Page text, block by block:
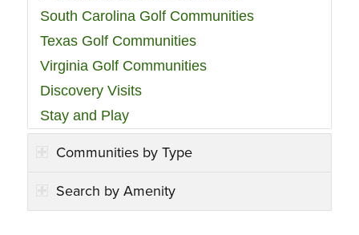
South Carolina Golf Communities
Texas Golf Communities
Virginia Golf Communities
Discovery Visits
Stay and Play
Communities by Type
Search by Amenity